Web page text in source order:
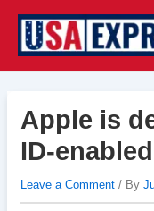
content
Apple is
ID-
Leave a Comment / By